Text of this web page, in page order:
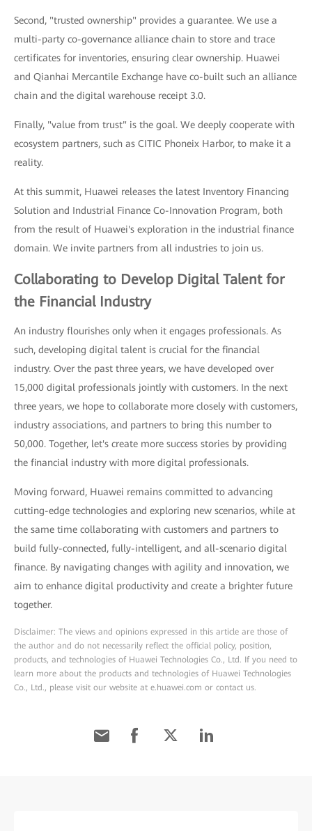
Second, "trusted ownership" provides a guarantee. We use a
multi-party co-governance alliance chain to store and trace
certificates for inventories, ensuring clear ownership. Huawei
and Qianhai Mercantile Exchange have co-built such an alliance
chain and the digital warehouse receipt 3.0.
Finally, "value from trust" is the goal. We deeply cooperate with
ecosystem partners, such as CITIC Phoneix Harbor, to make it a
reality.
At this summit, Huawei releases the latest Inventory Financing
Solution and Industrial Finance Co-Innovation Program, both
from the result of Huawei's exploration in the industrial finance
domain. We invite partners from all industries to join us.
Collaborating to Develop Digital Talent for
the Financial Industry
An industry flourishes only when it engages professionals. As
such, developing digital talent is crucial for the financial
industry. Over the past three years, we have developed over
15,000 digital professionals jointly with customers. In the next
three years, we hope to collaborate more closely with customers,
industry associations, and partners to bring this number to
50,000. Together, let's create more success stories by providing
the financial industry with more digital professionals.
Moving forward, Huawei remains committed to advancing
cutting-edge technologies and exploring new scenarios, while at
the same time collaborating with customers and partners to
build fully-connected, fully-intelligent, and all-scenario digital
finance. By navigating changes with agility and innovation, we
aim to enhance digital productivity and create a brighter future
together.
Disclaimer: The views and opinions expressed in this article are those of
the author and do not necessarily reflect the official policy, position,
products, and technologies of Huawei Technologies Co., Ltd. If you need to
learn more about the products and technologies of Huawei Technologies
Co., Ltd., please visit our website at e.huawei.com or contact us.